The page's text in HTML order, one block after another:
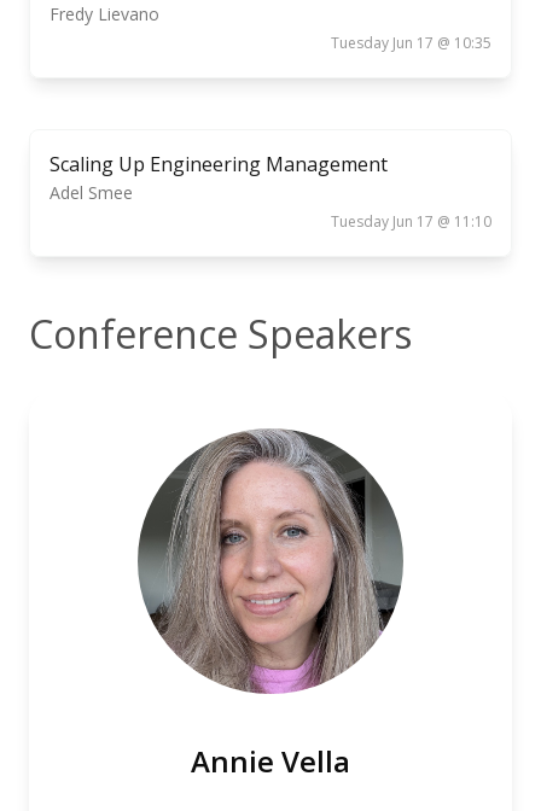
Fredy Lievano
Tuesday Jun 17 @ 10:35
Scaling Up Engineering Management
Adel Smee
Tuesday Jun 17 @ 11:10
Conference Speakers
Annie Vella